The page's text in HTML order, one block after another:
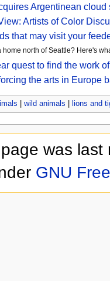
Argentinean
Artists of Color
that may visit your
home north of Seattle? Here's
quest to find the work
the arts in Europe
wild animals lions and
was last
GNU